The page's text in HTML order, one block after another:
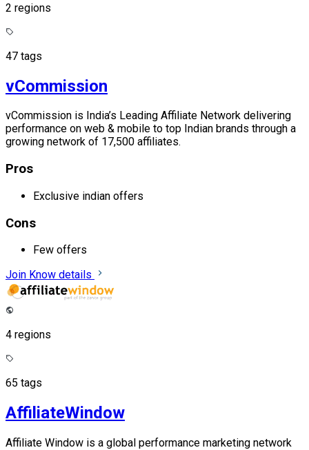
2 regions
47 tags
vCommission
vCommission is India’s Leading Affiliate Network delivering
performance on web & mobile to top Indian brands through a
growing network of 17,500 affiliates.
Pros
Exclusive indian offers
Cons
Few offers
Join Know details
4 regions
65 tags
AffiliateWindow
Affiliate Window is a global performance marketing network